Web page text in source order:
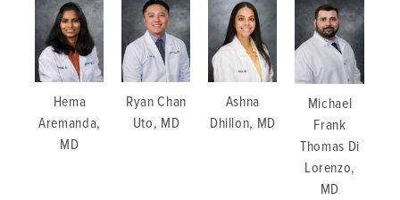
Hema
Aremanda,
MD
Ryan Chan
Uto, MD
Ashna
Dhillon, MD
Michael
Frank
Thomas Di
Lorenzo,
MD